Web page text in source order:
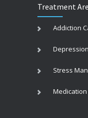
Treatment
Addiction
Stress